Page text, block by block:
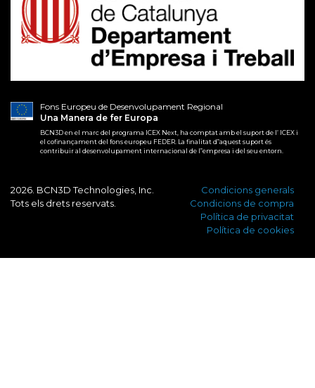
Fons Europeu de Desenvolupament Regional
Una Manera de fer Europa
BCN3D en el marc del programa ICEX Next, ha comptat amb el suport de l’ ICEX i
el cofinançament del fons europeu FEDER. La finalitat d‟aquest suport és
contribuir al desenvolupament internacional de l‟empresa i del seu entorn.
2026. BCN3D Technologies, Inc.
Tots els drets reservats.
Condicions generals
Condicions de compra
Política de privacitat
Política de cookies